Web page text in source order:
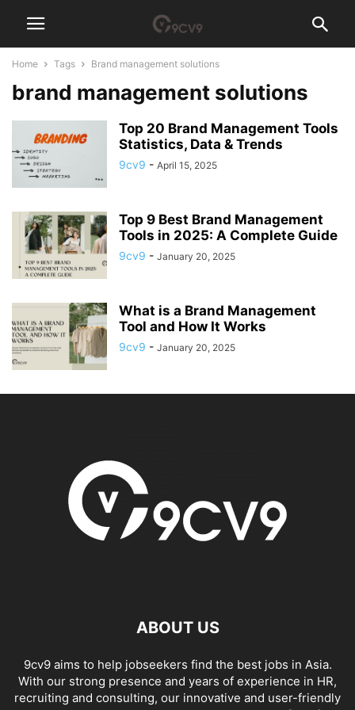
Home Tags Brand management solutions
brand management solutions
Top 20 Brand Management Tools
Statistics, Data & Trends
9cv9 - April 15, 2025
Top 9 Best Brand Management
Tools in 2025: A Complete Guide
9cv9 - January 20, 2025
What is a Brand Management
Tool and How It Works
9cv9 - January 20, 2025
ABOUT US
9cv9 aims to help jobseekers find the best jobs in Asia.
With our strong presence and years of experience in HR,
recruiting and consulting, our innovative and user-friendly